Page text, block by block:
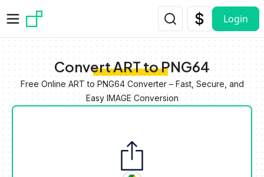
Login
Convert ART to PNG64
Free Online ART to PNG64 Converter – Fast, Secure, and
Easy IMAGE Conversion